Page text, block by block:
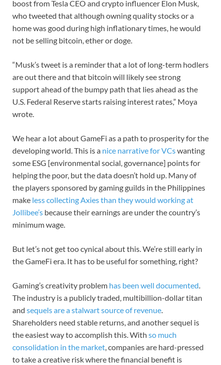
boost from Tesla CEO and crypto influencer Elon Musk,
who tweeted that although owning quality stocks or a
home was good during high inflationary times, he would
not be selling bitcoin, ether or doge.
“Musk’s tweet is a reminder that a lot of long-term hodlers
are out there and that bitcoin will likely see strong
support ahead of the bumpy path that lies ahead as the
U.S. Federal Reserve starts raising interest rates,” Moya
wrote.
We hear a lot about GameFi as a path to prosperity for the
developing world. This is a nice narrative for VCswanting
some ESG [environmental social, governance] points for
helping the poor, but the data doesn’t hold up. Many of
the players sponsored by gaming guilds in the Philippines
make less collecting Axies than they would working at
Jollibee’s because their earnings are under the country’s
minimum wage.
But let’s not get too cynical about this. We’re still early in
the GameFi era. It has to be useful for something, right?
Gaming’s creativity problem has been well documented.
The industry is a publicly traded, multibillion-dollar titan
and sequels are a stalwart source of revenue.
Shareholders need stable returns, and another sequel is
the easiest way to accomplish this. With so much
consolidation in the market, companies are hard-pressed
to take a creative risk where the financial benefit is